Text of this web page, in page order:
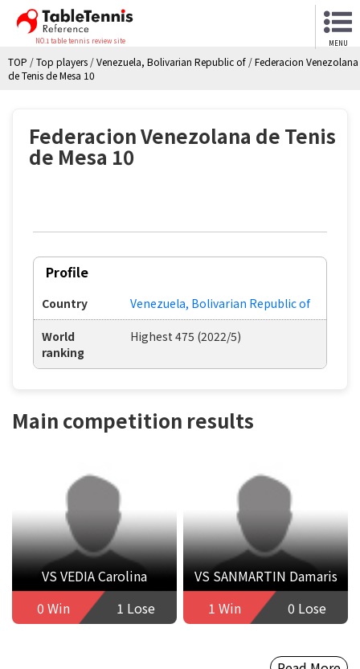
NO.1 table tennis review site MENU
TOP /Top players /Venezuela, Bolivarian Republic of /Federacion Venezolana
de Tenis de Mesa 10
Federacion Venezolana de Tenis
de Mesa 10
Profile
Country Venezuela, Bolivarian Republic of
World
ranking
Highest 475 (2022/5)
Main competition results
VS VEDIA Carolina
0 Win
1 Lose
VS SANMARTIN Damaris
1 Win
0 Lose